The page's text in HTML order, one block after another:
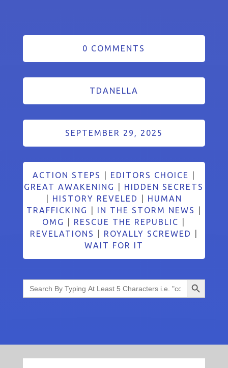
0 COMMENTS
TDANELLA
SEPTEMBER 29, 2025
ACTION STEPS EDITORS CHOICE
GREAT AWAKENING
HIDDEN SECRETS
HISTORY REVELED
HUMAN
TRAFFICKING
IN THE STORM NEWS
OMG
RESCUE THE REPUBLIC
REVELATIONS
ROYALLY SCREWED
WAIT FOR IT
Search
for:
Search Button